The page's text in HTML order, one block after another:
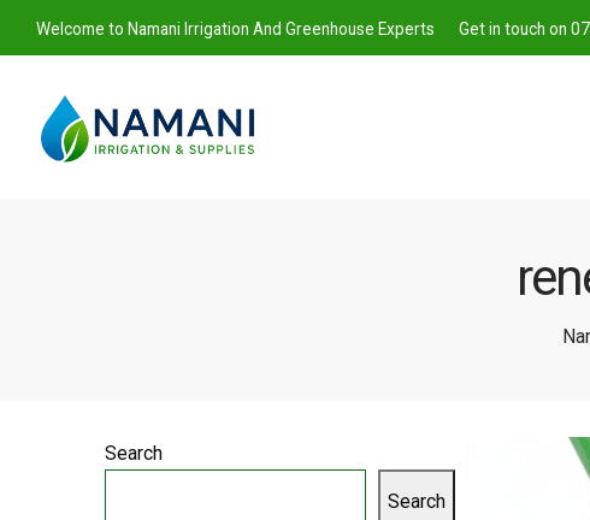
Welcome to Namani Irrigation And Greenhouse Experts Get in touch on
Search
Search